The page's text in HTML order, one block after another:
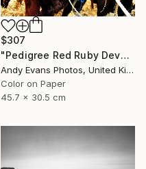
$307
"Pedigree Red Ruby Devon Cow" Photograph
Andy Evans Photos, United Kingdom
Color on Paper
45.7 x 30.5 cm